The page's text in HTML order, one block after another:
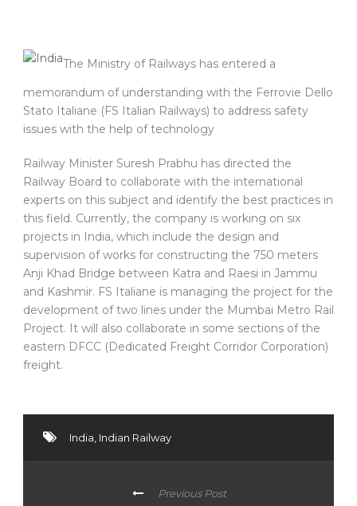
The Ministry of Railways has entered a
memorandum of understanding with the Ferrovie Dello
Stato Italiane (FS Italian Railways) to address safety
issues with the help of technology
Railway Minister Suresh Prabhu has directed the
Railway Board to collaborate with the international
experts on this subject and identify the best practices in
this field. Currently, the company is working on six
projects in India, which include the design and
supervision of works for constructing the 750 meters
Anji Khad Bridge between Katra and Raesi in Jammu
and Kashmir. FS Italiane is managing the project for the
development of two lines under the Mumbai Metro Rail
Project. It will also collaborate in some sections of the
eastern DFCC (Dedicated Freight Corridor Corporation)
freight.
India Indian Railway
Previous Post